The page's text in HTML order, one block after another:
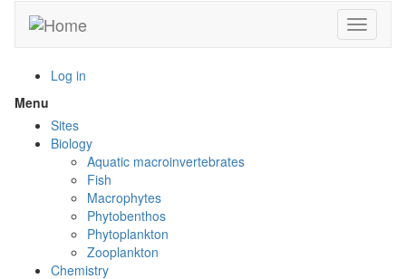
main
Toggle
Log in
Menu
menu
visibility
Sites
Biology
Aquatic macroinvertebrates
Fish
Macrophytes
Phytobenthos
Phytoplankton
Zooplankton
Chemistry